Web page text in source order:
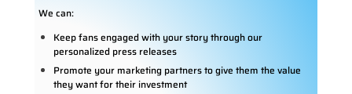
We can:
Keep fans engaged with your story through our
personalized press releases
Promote your marketing partners to give them the value
they want for their investment